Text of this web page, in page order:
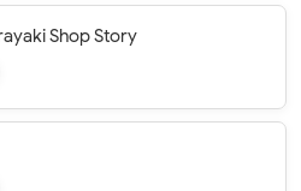
Shop Story